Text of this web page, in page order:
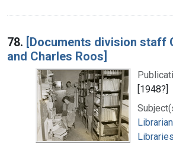
78. [Documents division staff
and Charles Roos]
[1948?]